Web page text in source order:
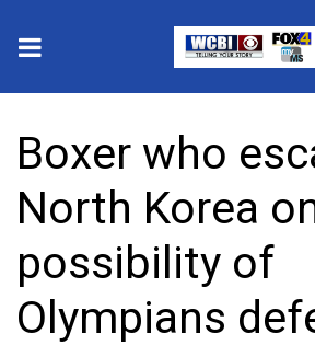
2025 Municipal Elections
Crime
Local News
National/World News
Boxer who
North Korea
possibility of
Olympians